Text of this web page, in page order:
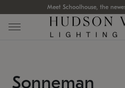
Meet Schoolhouse, the
Sonneman